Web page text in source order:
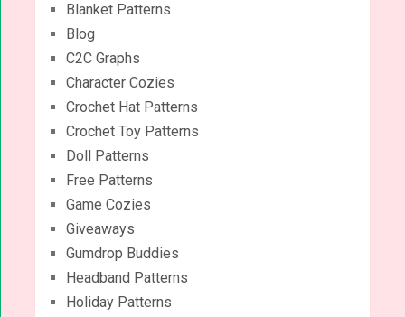
Blanket Patterns
Blog
C2C Graphs
Character Cozies
Crochet Hat Patterns
Crochet Toy Patterns
Doll Patterns
Free Patterns
Game Cozies
Giveaways
Gumdrop Buddies
Headband Patterns
Holiday Patterns